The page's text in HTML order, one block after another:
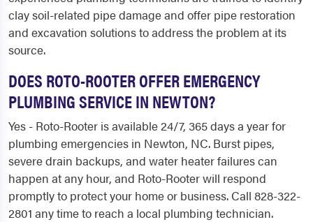
clay soil-related pipe damage and offer pipe restoration
and excavation solutions to address the problem at its
source.
DOES ROTO-ROOTER OFFER EMERGENCY
PLUMBING SERVICE IN NEWTON?
Yes - Roto-Rooter is available 24/7, 365 days a year for
plumbing emergencies in Newton, NC. Burst pipes,
severe drain backups, and water heater failures can
happen at any hour, and Roto-Rooter will respond
promptly to protect your home or business. Call 828-322-
2801 any time to reach a local plumbing technician.